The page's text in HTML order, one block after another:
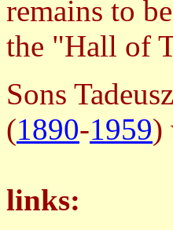
remains to
the "Hall of
Sons
(1890-1959)
links: